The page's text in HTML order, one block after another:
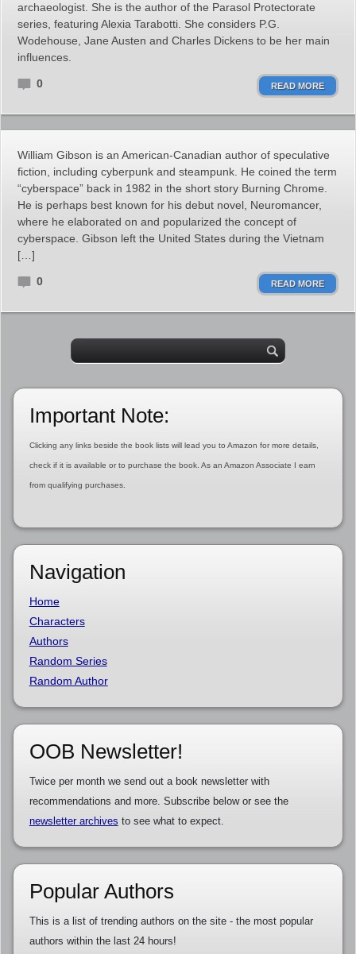
archaeologist. She is the author of the Parasol Protectorate
series, featuring Alexia Tarabotti. She considers P.G.
Wodehouse, Jane Austen and Charles Dickens to be her main
influences.
0 READ MORE
William Gibson is an American-Canadian author of speculative
fiction, including cyberpunk and steampunk. He coined the term
“cyberspace” back in 1982 in the short story Burning Chrome.
He is perhaps best known for his debut novel, Neuromancer,
where he elaborated on and popularized the concept of
cyberspace. Gibson left the United States during the Vietnam
[…]
0 READ MORE
Important Note:
Clicking any links beside the book lists will lead you to Amazon for more details,
check if it is available or to purchase the book. As an Amazon Associate I earn
from qualifying purchases.
Navigation
Home
Characters
Authors
Random Series
Random Author
OOB Newsletter!
Twice per month we send out a book newsletter with
recommendations and more. Subscribe below or see the
newsletter archives to see what to expect.
Popular Authors
This is a list of trending authors on the site - the most popular
authors within the last 24 hours!